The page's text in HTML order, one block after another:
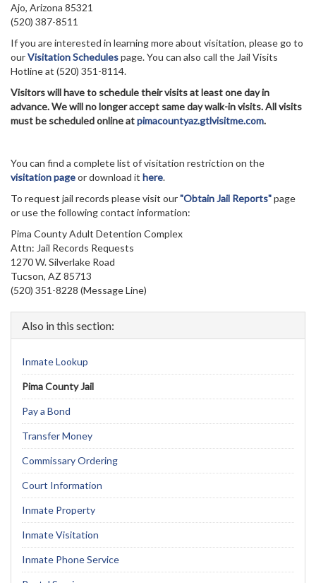
Ajo, Arizona 85321
(520) 387-8511
If you are interested in learning more about visitation, please go to
ourVisitation Schedulespage. You can also call the Jail Visits
Hotline at (520) 351-8114.
Visitors will have to schedule their visits at least one day in
advance. We will no longer accept same day walk-in visits. All visits
must be scheduled online atpimacountyaz.gtlvisitme.com.
You can find a complete list of visitation restriction on the
visitation pageor download it here.
To request jail records please visit our"Obtain Jail Reports"page
or use the following contact information:
Pima County Adult Detention Complex
Attn: Jail Records Requests
1270 W. Silverlake Road
Tucson, AZ 85713
(520) 351-8228 (Message Line)
Also in this section:
Inmate Lookup
Pima County Jail
Pay a Bond
Transfer Money
Commissary Ordering
Court Information
Inmate Property
Inmate Visitation
Inmate Phone Service